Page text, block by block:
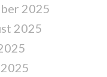
2025
2025